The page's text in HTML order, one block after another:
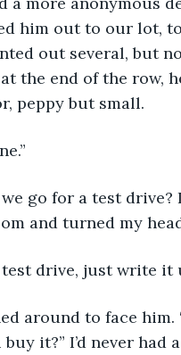
him out to our lot,
out several, but
the end of the row,
peppy but small.
go for a test drive?
and turned my
drive, just write it
around to face him.
it?” I’d never